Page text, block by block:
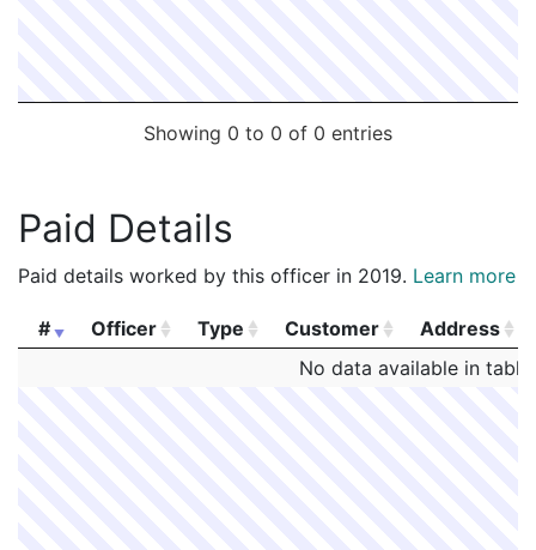
Showing 0 to 0 of 0 entries
Paid Details
Paid details worked by this officer in 2019. Learn more
# Officer Type Customer
Address
Customer Address
No data available in table